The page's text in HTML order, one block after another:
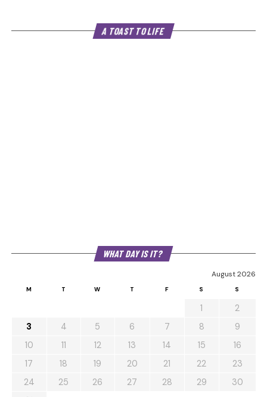
A TOAST TO LIFE
WHAT DAY IS IT?
August 2026
M T W T F S S
1
2
3
4 5 6 7 8
9
10
11 12 13 14 15
16
17
18 19 20 21 22
23
24
25 26 27 28 29
30